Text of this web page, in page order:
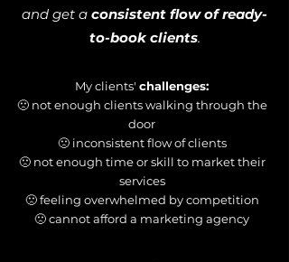
and get a consistent flow of ready-
to-book clients.
My clients' challenges:
🙁 not enough clients walking through the
door
🙁 inconsistent flow of clients
🙁 not enough time or skill to market their
services
🙁 feeling overwhelmed by competition
🙁 cannot afford a marketing agency